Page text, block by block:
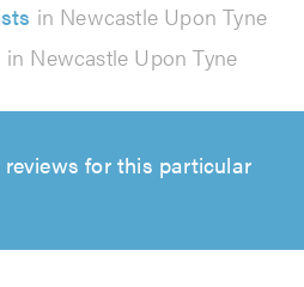
in Newcastle Upon Tyne
in Newcastle Upon Tyne
for this particular